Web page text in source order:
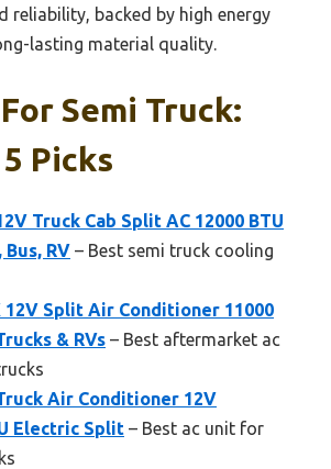
reliability, backed by high energy
lasting material quality.
Semi Truck:
Picks
Truck Cab Split AC 12000 BTU
RV – Best semi truck cooling
12V Split Air Conditioner 11000
& RVs – Best aftermarket ac
Air Conditioner 12V
Electric Split – Best ac unit for